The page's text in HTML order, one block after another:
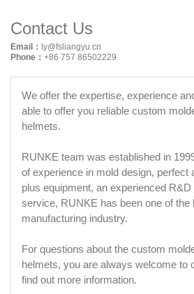
Contact Us
Email： ly@fsliangyu.cn
Phone： +86 757 86502229
We offer the expertise, experience
able to offer you reliable custom
helmets.
RUNKE team was established in
of experience in mold design, perfect
plus equipment, an experienced
service, RUNKE has been one of the
manufacturing industry.
For questions about the custom
helmets, you are always welcome to
find out more information.